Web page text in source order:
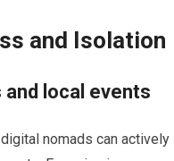
and Isolation
local events
nomads can actively